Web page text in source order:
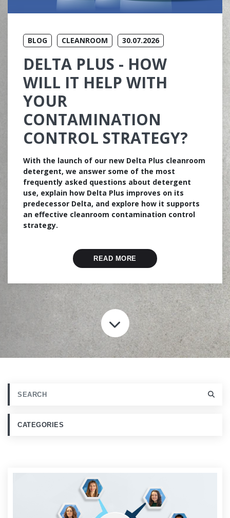
BLOG CLEANROOM 30.07.2026
DELTA PLUS - HOW
WILL IT HELP WITH
YOUR
CONTAMINATION
CONTROL STRATEGY?
With the launch of our new Delta Plus cleanroom
detergent, we answer some of the most
frequently asked questions about detergent
use, explain how Delta Plus improves on its
predecessor Delta, and explore how it supports
an effective cleanroom contamination control
strategy.
READ MORE
SCROLL TO
CATEGORIES